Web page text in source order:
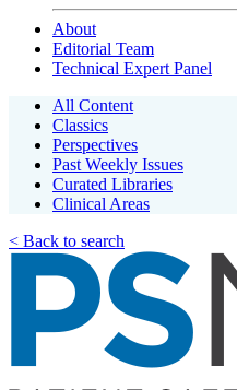
About
Editorial Team
Technical Expert Panel
All Content
Classics
Perspectives
Past Weekly Issues
Curated Libraries
Clinical Areas
< Back to search